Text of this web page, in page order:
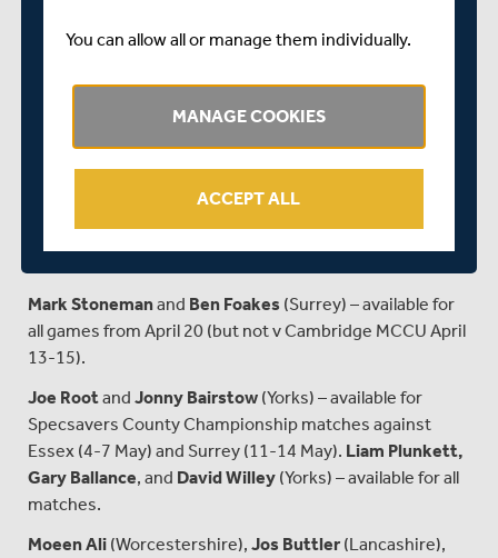
Jimmy Anderson (Lancs) – tbc.
Dawid Malan(Middlesex) – available for Specsavers
County Championship matches against Glamorgan (27-
30 April), Sussex (4-7 May), and Gloucestershire (11-14
Eoin Morgan(Middlesex) – available for all matches.
(Notts) – available for Specsavers County
Mark Stonemanand Ben Foakes (Surrey) – available for
all games from April 20 (but not v Cambridge MCCU April
13-15).
Joe Rootand Jonny Bairstow (Yorks) – available for
Specsavers County Championship matches against
Essex (4-7 May) and Surrey (11-14 May). Liam Plunkett,
Gary Ballance, and David Willey (Yorks) – available for all
matches.
Moeen Ali (Worcestershire), Jos Buttler (Lancashire),
You can allow all or manage them individually.
MANAGE COOKIES
ACCEPT ALL